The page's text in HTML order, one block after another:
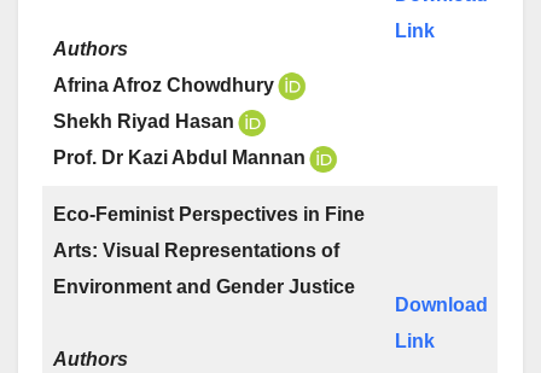
Authors
Afrina Afroz Chowdhury
Shekh Riyad Hasan
Prof. Dr Kazi Abdul Mannan
Link
Eco-Feminist Perspectives in Fine
Arts: Visual Representations of
Environment and Gender Justice
Authors
Download
Link